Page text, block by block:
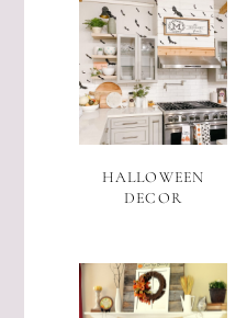
HALLOWEEN
DECOR